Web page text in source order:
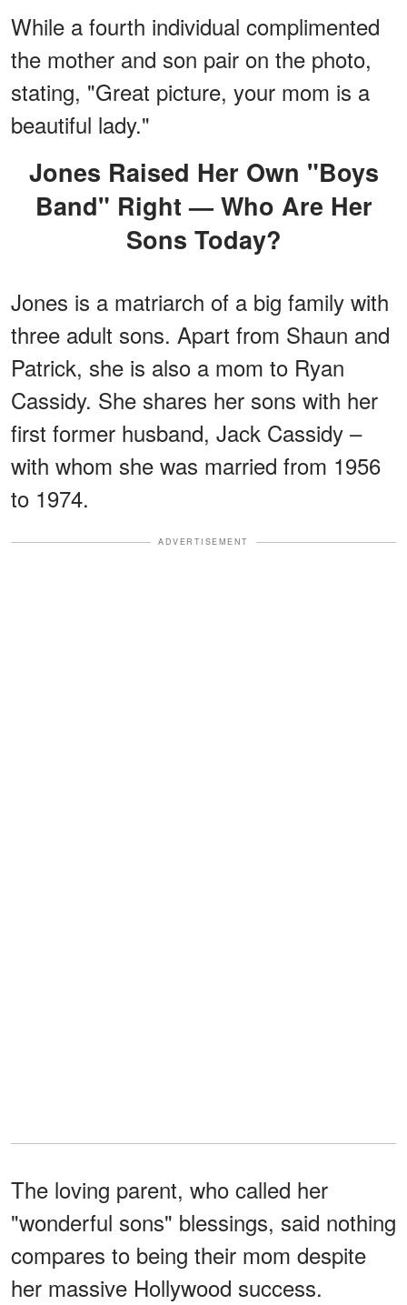
While a fourth individual complimented
the mother and son pair on the photo,
stating, "Great picture, your mom is a
beautiful lady."
Jones Raised Her Own "Boys
Band" Right — Who Are Her
Sons Today?
Jones is a matriarch of a big family with
three adult sons. Apart from Shaun and
Patrick, she is also a mom to Ryan
Cassidy. She shares her sons with her
first former husband, Jack Cassidy –
with whom she was married from 1956
to 1974.
ADVERTISEMENT
The loving parent, who called her
"wonderful sons" blessings, said nothing
compares to being their mom despite
her massive Hollywood success.